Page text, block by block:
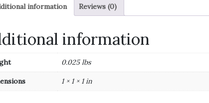
information Reviews (0)
information
0.025 lbs
1 × 1 × 1 in